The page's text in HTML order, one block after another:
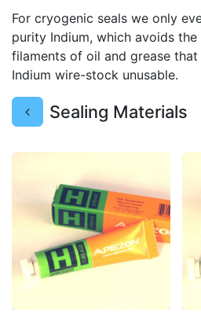
For cryogenic seals we only
purity Indium, which avoids
filaments of oil and grease
Indium wire-stock unusable.
Sealing Materials